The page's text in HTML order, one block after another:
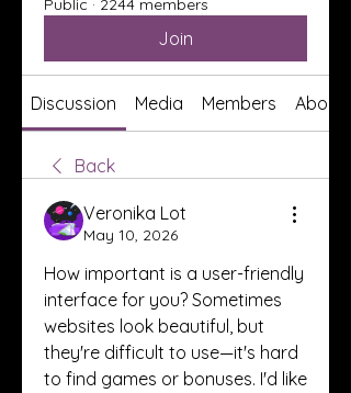
Public · 2244 members
Join
Discussion Media Members About
Back
Veronika Lot
May 10, 2026
How important is a user-friendly
interface for you? Sometimes
websites look beautiful, but
they're difficult to use—it's hard
to find games or bonuses. I'd like